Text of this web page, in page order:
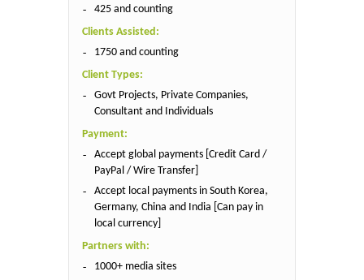
425 and counting
Clients Assisted:
1750 and counting
Client Types:
Govt Projects, Private Companies,
Consultant and Individuals
Payment:
Accept global payments [Credit Card /
PayPal / Wire Transfer]
Accept local payments in South Korea,
Germany, China and India [Can pay in
local currency]
Partners with:
1000+ media sites